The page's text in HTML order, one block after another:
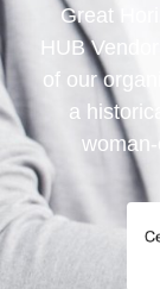
Great
HUB
of our
a